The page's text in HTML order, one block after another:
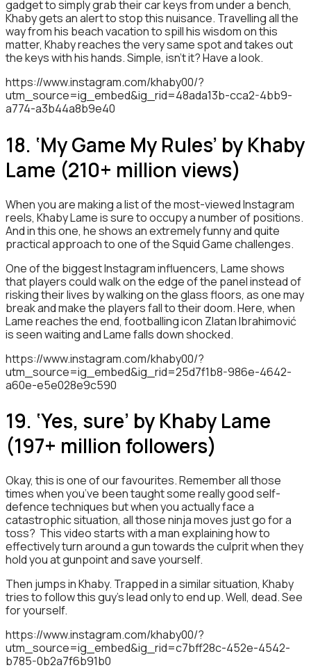
gadget to simply grab their car keys from under a bench,
Khaby gets an alert to stop this nuisance. Travelling all the
way from his beach vacation to spill his wisdom on this
matter, Khaby reaches the very same spot and takes out
the keys with his hands. Simple, isn’t it? Have a look.
https://www.instagram.com/khaby00/?
utm_source=ig_embed&ig_rid=48ada13b-cca2-4bb9-
a774-a3b44a8b9e40
18. ‘My Game My Rules’ by Khaby
Lame (210+ million views)
When you are making a list of the most-viewed Instagram
reels, Khaby Lame is sure to occupy a number of positions.
And in this one, he shows an extremely funny and quite
practical approach to one of the Squid Game challenges.
One of the biggest Instagram influencers, Lame shows
that players could walk on the edge of the panel instead of
risking their lives by walking on the glass floors, as one may
break and make the players fall to their doom. Here, when
Lame reaches the end, footballing icon Zlatan Ibrahimović
is seen waiting and Lame falls down shocked.
https://www.instagram.com/khaby00/?
utm_source=ig_embed&ig_rid=25d7f1b8-986e-4642-
a60e-e5e028e9c590
19. ‘Yes, sure’ by Khaby Lame
(197+ million followers)
Okay, this is one of our favourites. Remember all those
times when you’ve been taught some really good self-
defence techniques but when you actually face a
catastrophic situation, all those ninja moves just go for a
toss? This video starts with a man explaining how to
effectively turn around a gun towards the culprit when they
hold you at gunpoint and save yourself.
Then jumps in Khaby. Trapped in a similar situation, Khaby
tries to follow this guy’s lead only to end up. Well, dead. See
for yourself.
https://www.instagram.com/khaby00/?
utm_source=ig_embed&ig_rid=c7bff28c-452e-4542-
b785-0b2a7f6b91b0